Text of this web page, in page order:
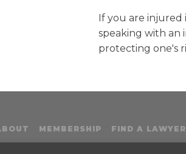
If you are injured
speaking with an
protecting one's
MEMBERSHIP FIND A LAWYER